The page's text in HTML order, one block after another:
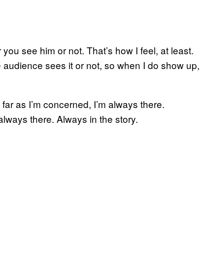
see him or not. That’s how I feel, at least.
sees it or not, so when I do show up,
as I’m concerned, I’m always there.
there. Always in the story.